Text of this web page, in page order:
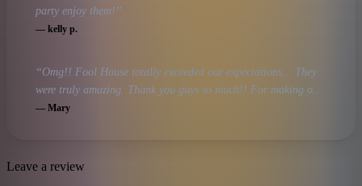
party enjoy them!”
— kelly p.
“Omg!! Fool House totally exceeded our expectations... They
were truly amazing. Thank you guys so much!! For making our
night truly a night to remember!
— Mary
Leave a review